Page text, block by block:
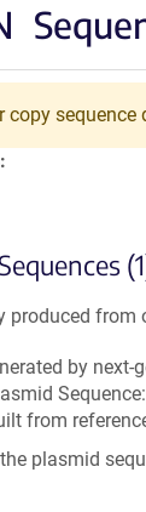
copy sequence
produced
by
from
plasmid